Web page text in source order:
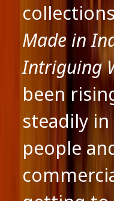
Made in
Intriguing
been
steadily
people